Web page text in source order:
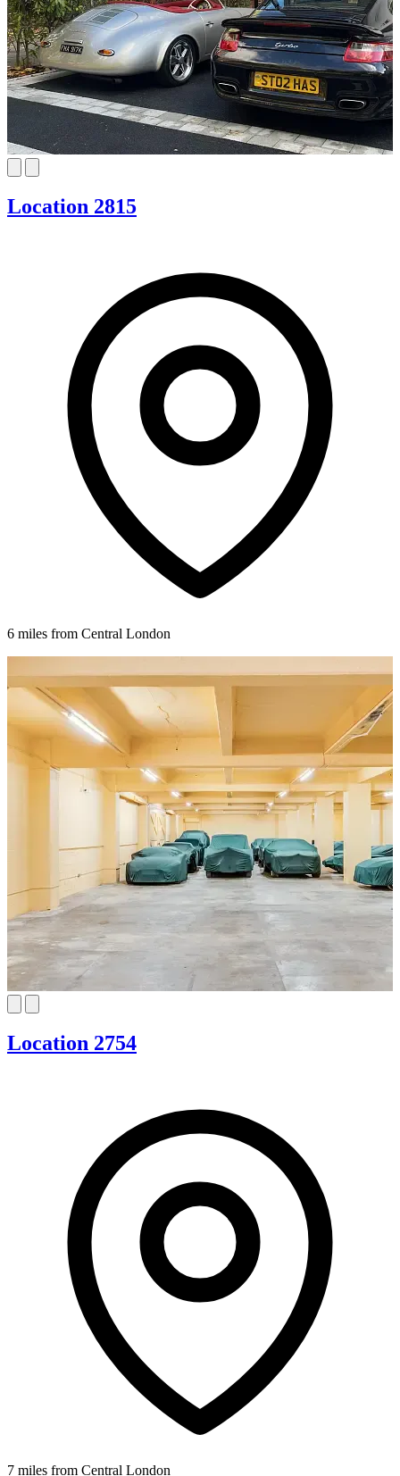
Location 2815
6 miles from Central London
Location 2754
7 miles from Central London